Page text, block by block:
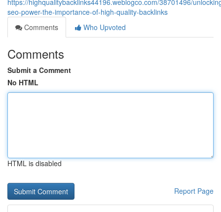
https://highqualitybacklinks44196.weblogco.com/38701496/
seo-power-the-importance-of-high-quality-backlinks
Comments
Who Upvoted
Comments
Submit a Comment
No HTML
HTML is disabled
Report Page